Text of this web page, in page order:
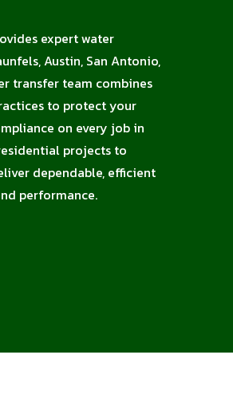
expert water
Austin, San Antonio,
transfer team combines
to protect your
on every job in
projects to
dependable, efficient
performance.